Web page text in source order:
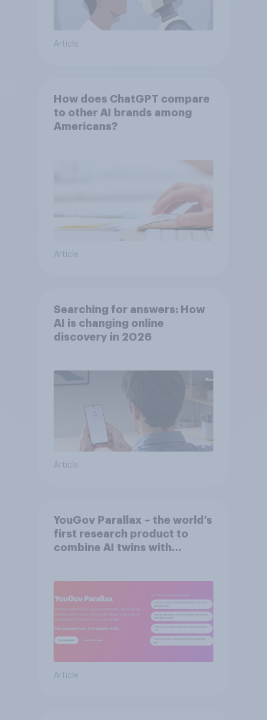
Article
How does ChatGPT compare
to other AI brands among
Americans?
Article
Searching for answers: How
AI is changing online
discovery in ​2026
Article
YouGov Parallax – the world’s
first research product to
combine AI twins with
Article